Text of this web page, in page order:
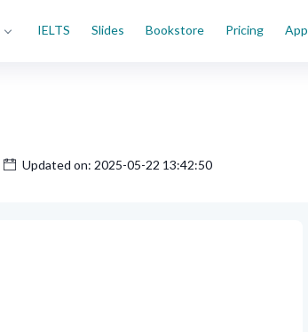
IELTS Slides Bookstore Pricing App
Updated on: 2025-05-22 13:42:50